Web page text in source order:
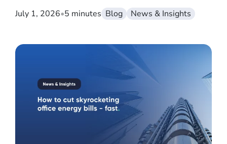
July 1, 2026•5 minutes Blog News & Insights